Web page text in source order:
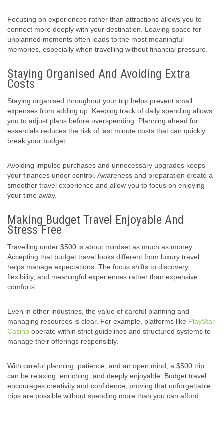
Focusing on experiences rather than attractions allows you to
connect more deeply with your destination. Leaving space for
unplanned moments often leads to the most meaningful
memories, especially when travelling without financial pressure.
Staying Organised And Avoiding Extra
Costs
Staying organised throughout your trip helps prevent small
expenses from adding up. Keeping track of daily spending allows
you to adjust plans before overspending. Planning ahead for
essentials reduces the risk of last minute costs that can quickly
break your budget.
Avoiding impulse purchases and unnecessary upgrades keeps
your finances under control. Awareness and preparation create a
smoother travel experience and allow you to focus on enjoying
your time away.
Making Budget Travel Enjoyable And
Stress Free
Travelling under $500 is about mindset as much as money.
Accepting that budget travel looks different from luxury travel
helps manage expectations. The focus shifts to discovery,
flexibility, and meaningful experiences rather than expensive
comforts.
Even in other industries, the value of careful planning and
managing resources is clear. For example, platforms like PlayStar
Casino operate within strict guidelines and structured systems to
manage their offerings responsibly.
With careful planning, patience, and an open mind, a $500 trip
can be relaxing, enriching, and deeply enjoyable. Budget travel
encourages creativity and confidence, proving that unforgettable
trips are possible without spending more than you can afford.